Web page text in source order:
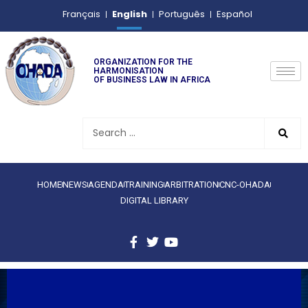
Français English Português Español
ORGANIZATION FOR THE
HARMONISATION
OF BUSINESS LAW IN AFRICA
HOMENEWS AGENDATRAINING ARBITRATIONCNC-OHADA
DIGITAL LIBRARY